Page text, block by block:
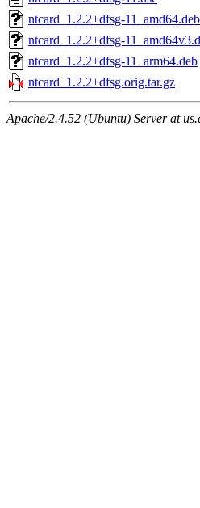
ntcard_1.2.2+dfsg-11_amd64.deb
ntcard_1.2.2+dfsg-
ntcard_1.2.2+dfsg-11_arm64.deb
ntcard_1.2.2+dfsg.orig.tar.gz
Apache/2.4.52 (Ubuntu) Server at